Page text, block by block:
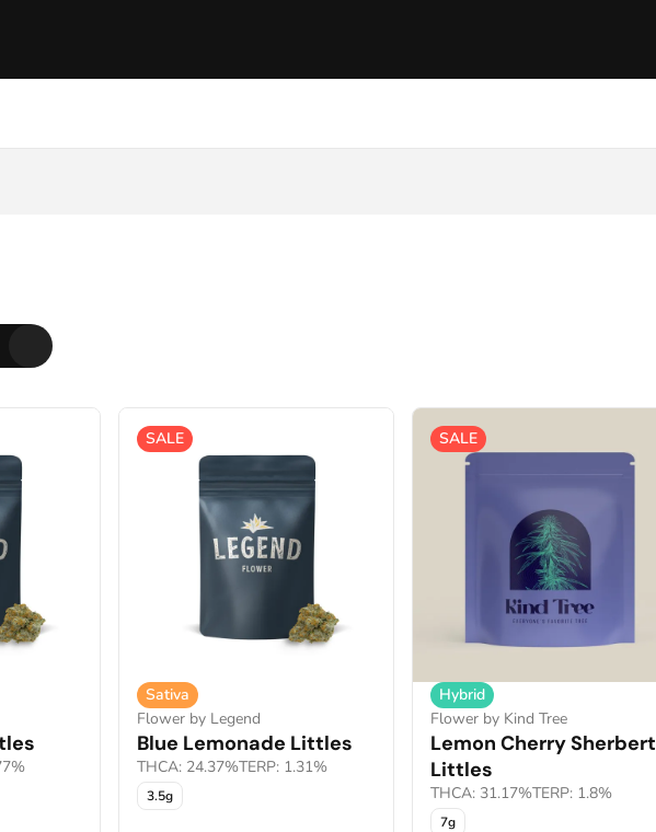
SALE
Sativa
Flower by Legend
Blue Lemonade Littles
THCA: 24.37%TERP: 1.31%
3.5g
SALE
Hybrid
Flower by Kind Tree
Lemon Cherry Sherbert
Littles
THCA: 31.17%TERP: 1.8%
7g